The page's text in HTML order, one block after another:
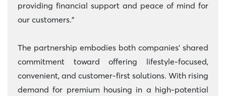
providing financial support and peace of mind for
our customers.”
The partnership embodies both companies’ shared
commitment toward offering lifestyle-focused,
convenient, and customer-first solutions. With rising
demand for premium housing in a high-potential